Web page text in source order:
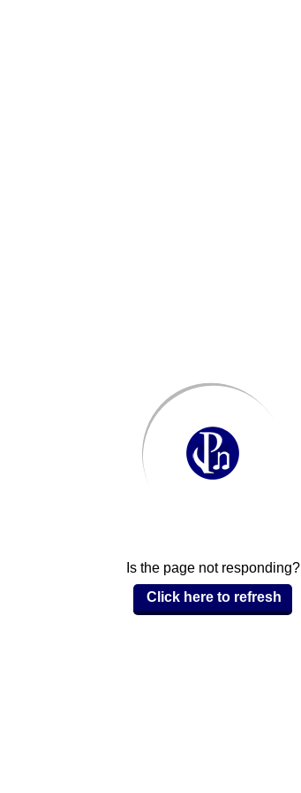
Is the page not responding?
Click here to refresh